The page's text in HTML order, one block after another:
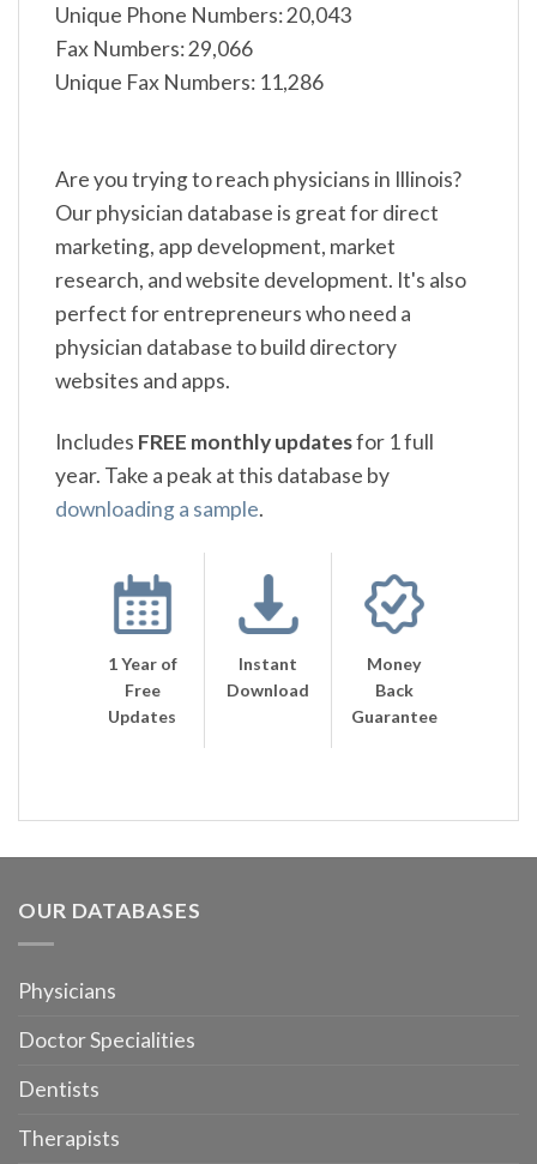
Unique Phone Numbers: 20,043
Fax Numbers: 29,066
Unique Fax Numbers: 11,286
Are you trying to reach physicians in Illinois?
Our physician database is great for direct
marketing, app development, market
research, and website development. It's also
perfect for entrepreneurs who need a
physician database to build directory
websites and apps.
Includes FREE monthly updatesfor 1 full
year. Take a peak at this database by
downloading a sample.
1 Year of
Free
Updates
Instant
Download
Money
Back
Guarantee
OUR DATABASES
Physicians
Doctor Specialities
Dentists
Therapists